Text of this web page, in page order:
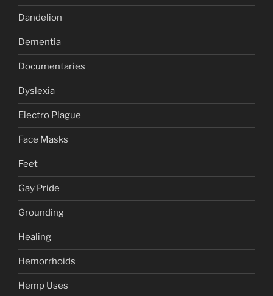
Dandelion
Dementia
Documentaries
Dyslexia
Electro Plague
Face Masks
Feet
Gay Pride
Grounding
Healing
Hemorrhoids
Hemp Uses